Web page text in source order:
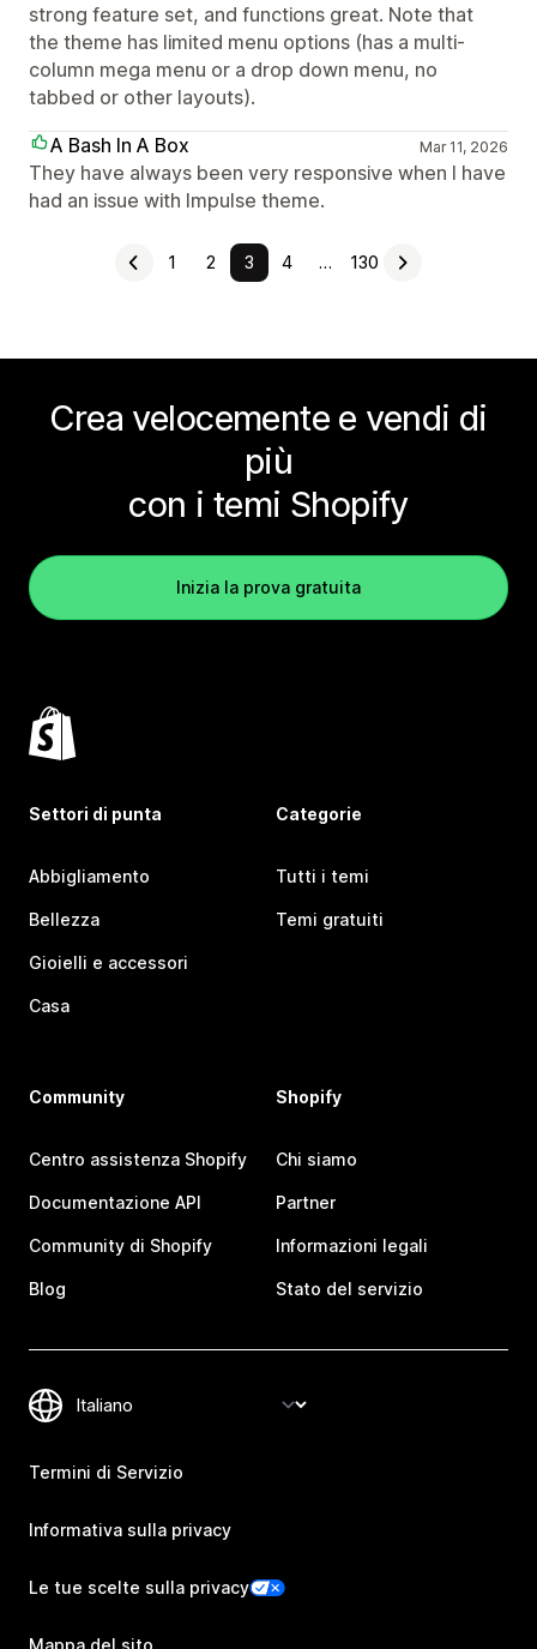
strong feature set, and functions great. Note that
the theme has limited menu options (has a multi-
column mega menu or a drop down menu, no
tabbed or other layouts).
A Bash In A Box
Mar 11, 2026
They have always been very responsive when I have
had an issue with Impulse theme.
1 2 3 4 … 130
Crea velocemente e vendi di
più
con i temi Shopify
Inizia la prova gratuita
Settori di punta
Abbigliamento
Bellezza
Gioielli e accessori
Casa
Categorie
Tutti i temi
Temi gratuiti
Community
Centro assistenza Shopify
Documentazione API
Community di Shopify
Blog
Shopify
Chi siamo
Partner
Informazioni legali
Stato del servizio
Termini di Servizio
Informativa sulla privacy
Le tue scelte sulla privacy
Mappa del sito